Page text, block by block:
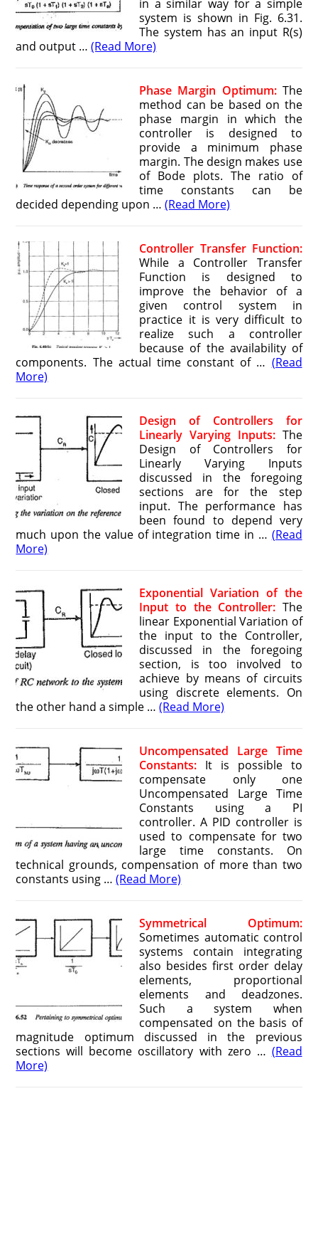
in a similar way for a simple
system is shown in Fig. 6.31.
The system has an input R(s)
and output …(Read More)
Phase Margin Optimum:The
method can be based on the
phase margin in which the
controller is designed to
provide a minimum phase
margin. The design makes use
of Bode plots. The ratio of
time constants can be
decided depending upon …(Read More)
Controller Transfer Function:
While a Controller Transfer
Function is designed to
improve the behavior of a
given control system in
practice it is very difficult to
realize such a controller
because of the availability of
components. The actual time constant of … (Read
More)
Design of Controllers for
Linearly Varying Inputs:The
Design of Controllers for
Linearly Varying Inputs
discussed in the foregoing
sections are for the step
input. The performance has
been found to depend very
much upon the value of integration time in … (Read
More)
Exponential Variation of the
Input to the Controller: The
linear Exponential Variation of
the input to the Controller,
discussed in the foregoing
section, is too involved to
achieve by means of circuits
using discrete elements. On
the other hand a simple …(Read More)
Uncompensated Large Time
Constants: It is possible to
compensate only one
Uncompensated Large Time
Constants using a PI
controller. A PID controller is
used to compensate for two
large time constants. On
technical grounds, compensation of more than two
constants using …(Read More)
Symmetrical Optimum:
Sometimes automatic control
systems contain integrating
also besides first order delay
elements, proportional
elements and deadzones.
Such a system when
compensated on the basis of
magnitude optimum discussed in the previous
sections will become oscillatory with zero … (Read
More)